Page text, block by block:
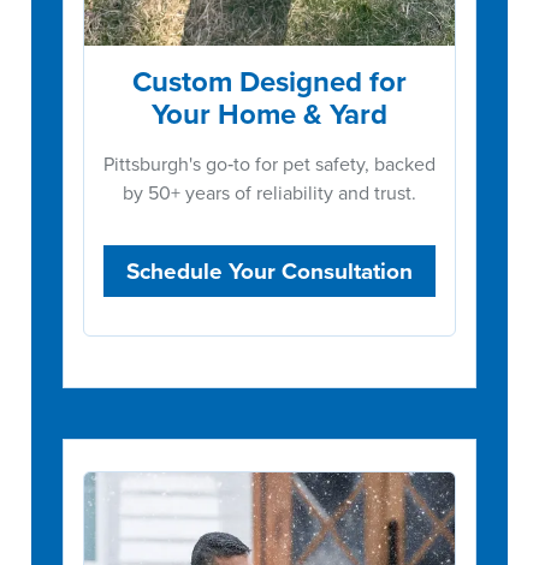
Custom Designed for
Your Home & Yard
Pittsburgh's go‑to for pet safety, backed
by 50+ years of reliability and trust.
Schedule Your Consultation